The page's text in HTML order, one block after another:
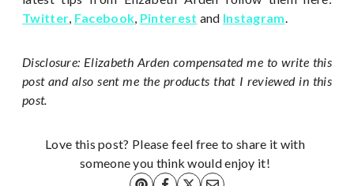
Twitter, Facebook, Pinterest and Instagram.
Disclosure: Elizabeth Arden compensated me to write this
post and also sent me the products that I reviewed in this
post.
Love this post? Please feel free to share it with
someone you think would enjoy it!